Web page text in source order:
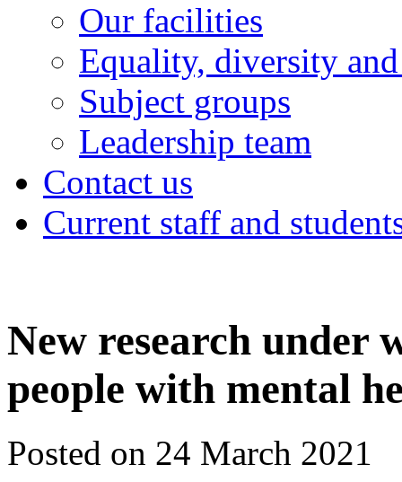
Our facilities
Equality, diversity
Subject groups
Leadership team
Contact us
Current staff and
New research under
people with mental
Posted on 24 March 2021